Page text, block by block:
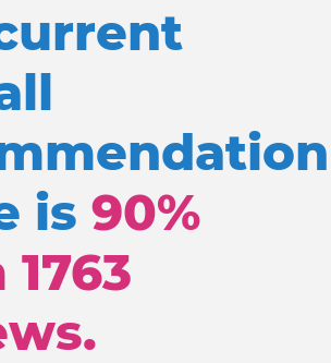
is 90%
1763